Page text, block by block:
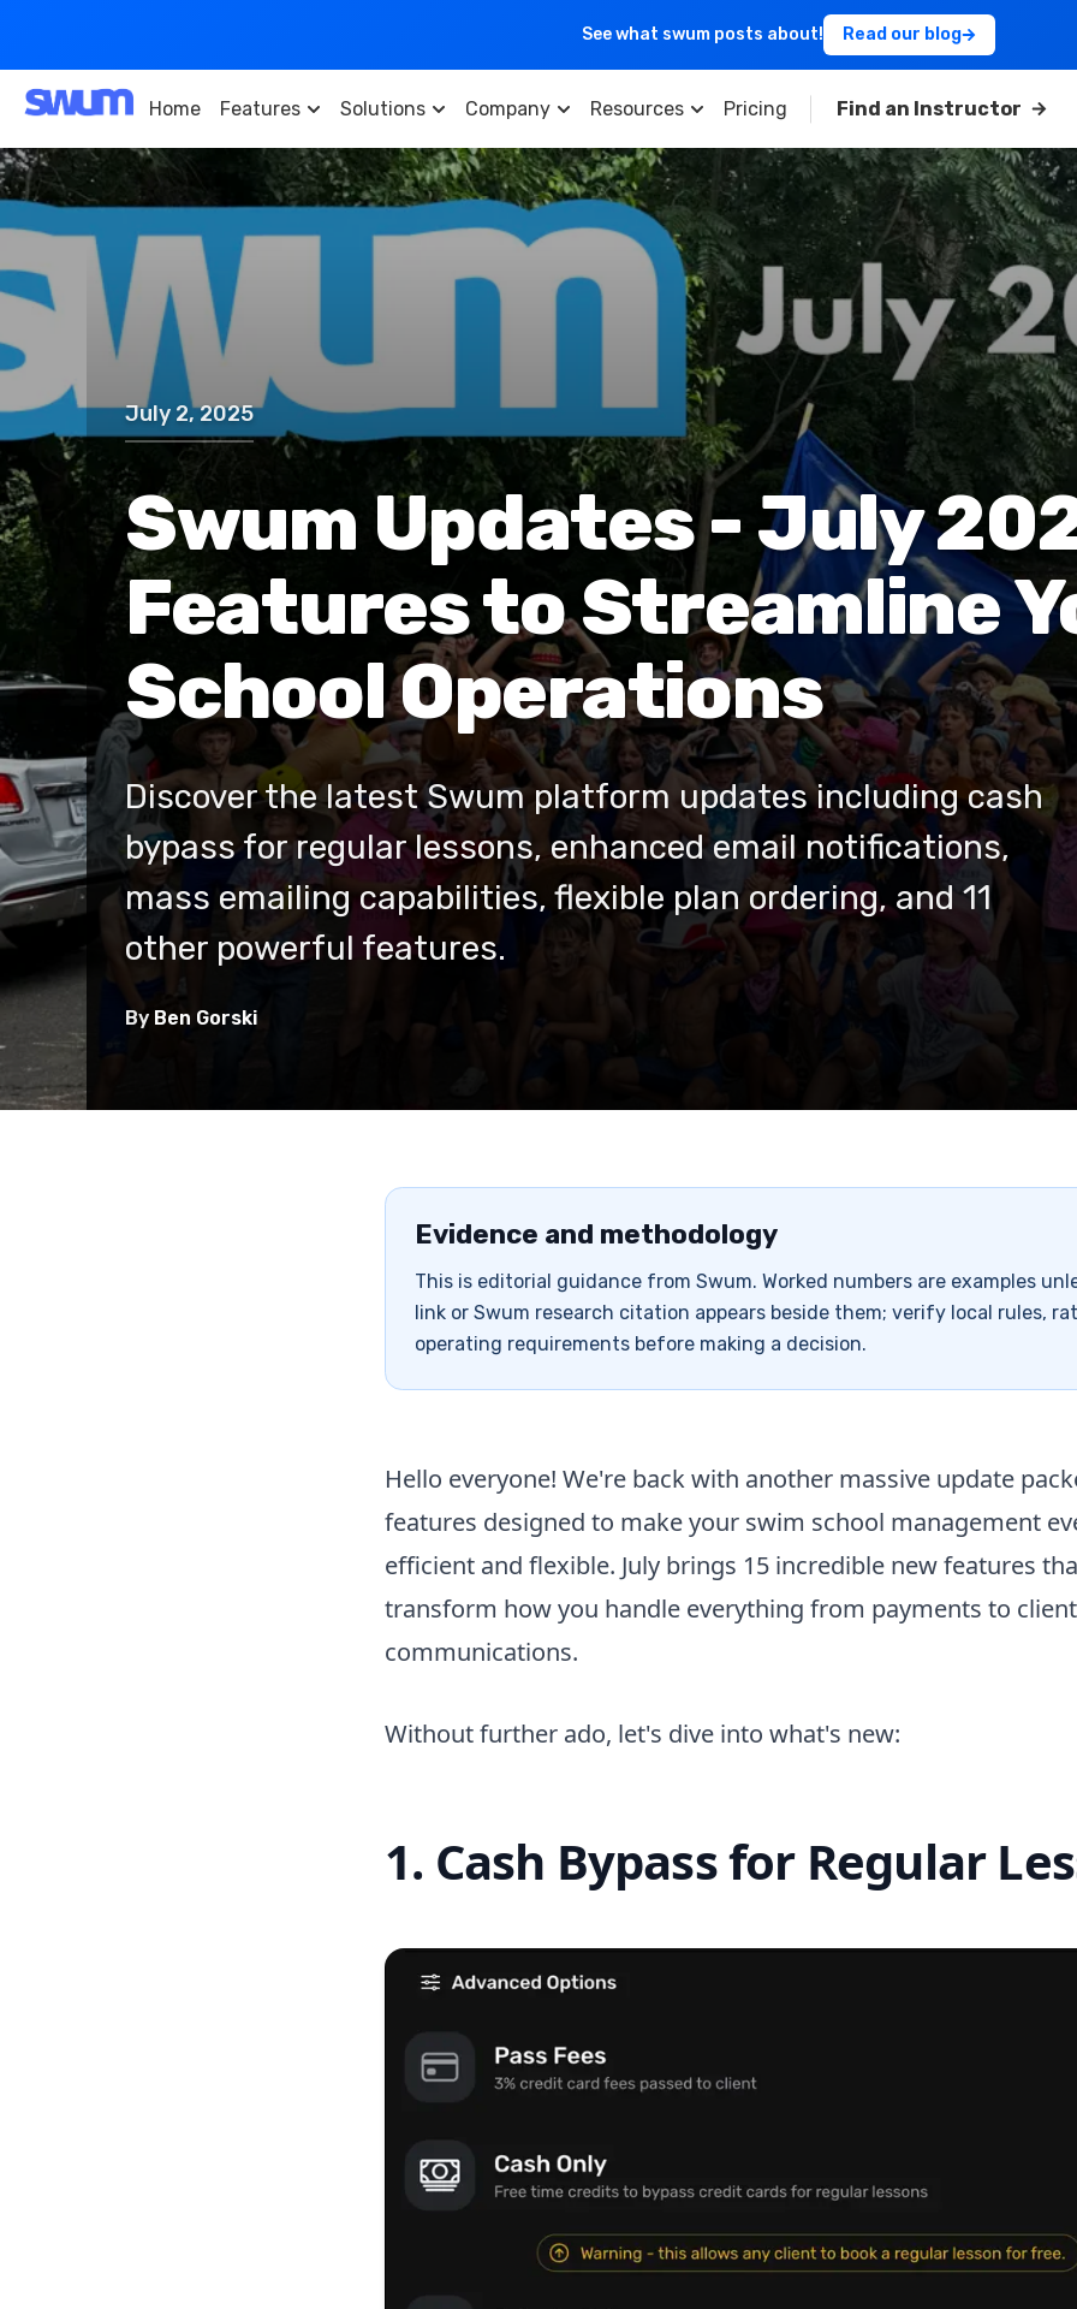
See what swum posts about! Read our blog
Home Features Solutions Company Resources Pricing Find an Instructor
July 2, 2025
Swum Updates - July
Features to Streamline
School Operations
Discover the latest Swum platform updates including cash
bypass for regular lessons, enhanced email notifications,
mass emailing capabilities, flexible plan ordering, and 11
other powerful features.
By Ben Gorski
Evidence and methodology
This is editorial guidance from Swum. Worked numbers are examples
link or Swum research citation appears beside them; verify local rules,
operating requirements before making a decision.
Hello everyone! We're back with another massive update
features designed to make your swim school management
efficient and flexible. July brings 15 incredible new features
transform how you handle everything from payments to client
communications.
Without further ado, let's dive into what's new:
1. Cash Bypass for Regular